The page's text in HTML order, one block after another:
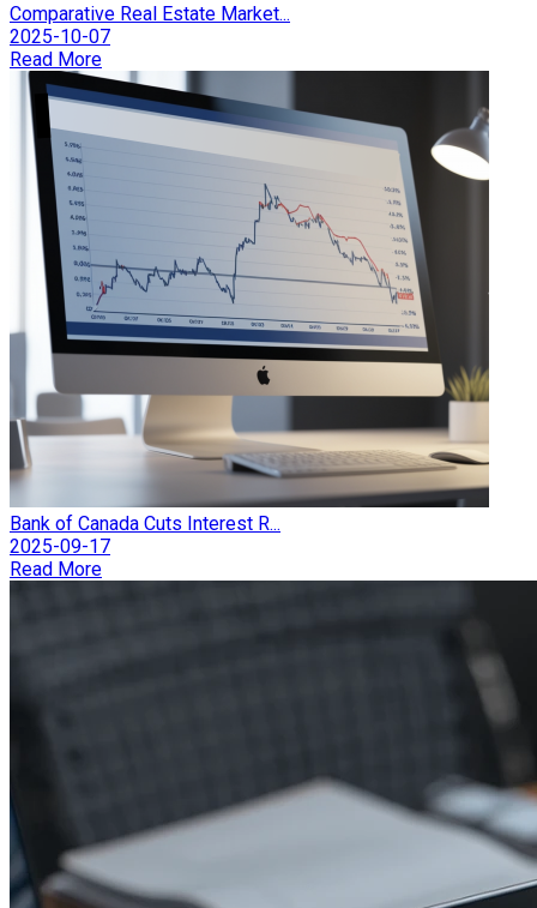
Comparative Real Estate Market...
2025-10-07
Read More
Bank of Canada Cuts Interest R...
2025-09-17
Read More